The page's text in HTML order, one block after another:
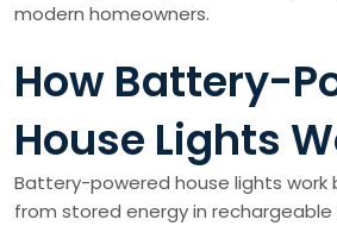
modern homeowners.
How Battery-
House Lights
Battery-powered house lights work
from stored energy in